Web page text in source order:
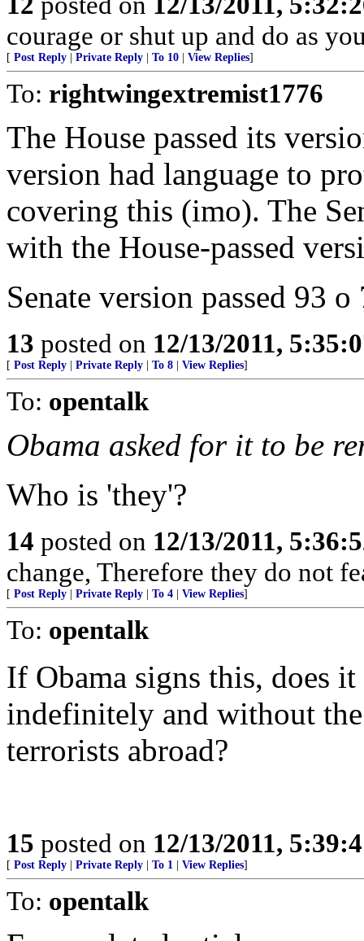
courage or shut up and do as
[ Post Reply Private Reply To 10 View Replies]
To: rightwingextremist1776
The House passed its
version had language to
covering this (imo). The
with the House-passed
Senate version passed 93
13 posted on 12/13/2011,
[ Post Reply Private Reply To 8 View Replies]
To: opentalk
Obama asked for it to be
Who is 'they'?
14 posted on 12/13/2011,
change, Therefore they do not
[ Post Reply Private Reply To 4 View Replies]
To: opentalk
If Obama signs this, does
indefinitely and without
terrorists abroad?
15 posted on 12/13/2011,
[ Post Reply Private Reply To 1 View Replies]
To: opentalk